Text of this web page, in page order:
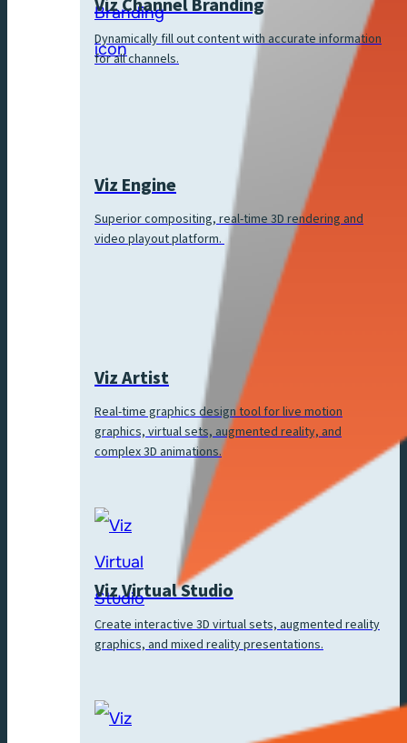
Viz Channel Branding
Dynamically fill out content with accurate information
for all channels.
Viz Engine
Superior compositing, real-time 3D rendering and
video playout platform.
Viz Artist
Real-time graphics design tool for live motion
graphics, virtual sets, augmented reality, and
complex 3D animations.
Viz Virtual Studio
Create interactive 3D virtual sets, augmented reality
graphics, and mixed reality presentations.